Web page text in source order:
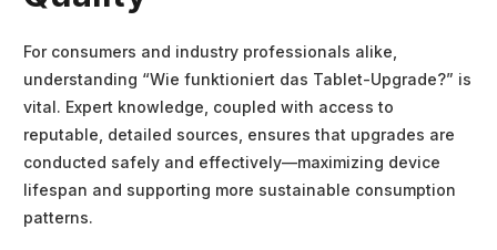
For consumers and industry professionals alike,
understanding “Wie funktioniert das Tablet-Upgrade?” is
vital. Expert knowledge, coupled with access to
reputable, detailed sources, ensures that upgrades are
conducted safely and effectively—maximizing device
lifespan and supporting more sustainable consumption
patterns.